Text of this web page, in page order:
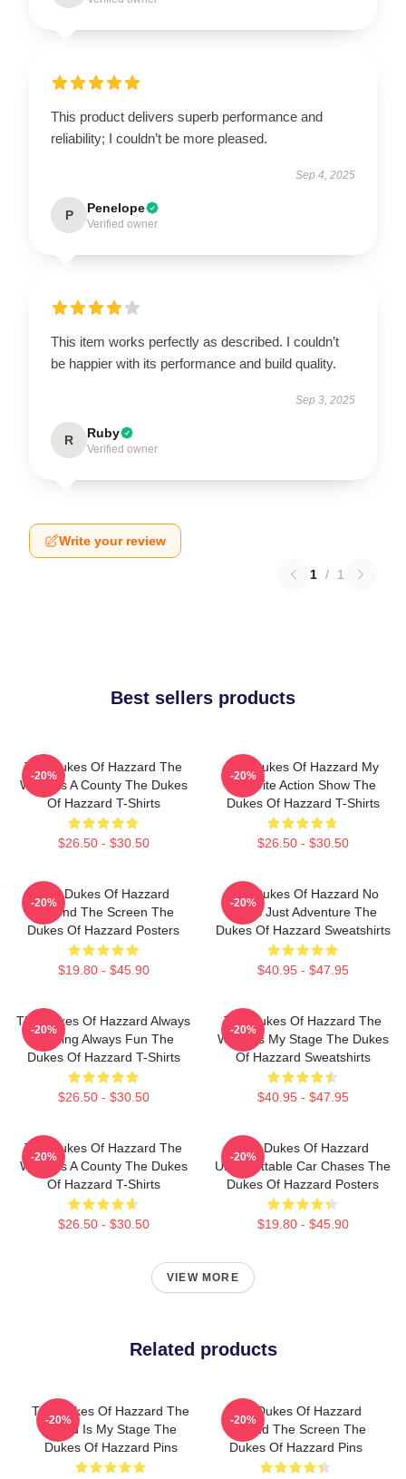
This product delivers superb performance and
reliability; I couldn’t be more pleased.
Sep 4, 2025
P Penelope
Verified owner
This item works perfectly as described. I couldn’t
be happier with its performance and build quality.
Sep 3, 2025
R Ruby
Verified owner
Write your review
1 / 1
Best sellers products
The Dukes Of Hazzard The
World Is A County The Dukes
Of Hazzard T-Shirts
$26.50 - $30.50
-20%
The Dukes Of Hazzard My
Favorite Action Show The
Dukes Of Hazzard T-Shirts
$26.50 - $30.50
-20%
The Dukes Of Hazzard
Beyond The Screen The
Dukes Of Hazzard Posters
$19.80 - $45.90
-20%
The Dukes Of Hazzard No
Limits Just Adventure The
Dukes Of Hazzard Sweatshirts
$40.95 - $47.95
-20%
The Dukes Of Hazzard Always
Thrilling Always Fun The
Dukes Of Hazzard T-Shirts
$26.50 - $30.50
-20%
The Dukes Of Hazzard The
World Is My Stage The Dukes
Of Hazzard Sweatshirts
$40.95 - $47.95
-20%
The Dukes Of Hazzard The
World Is A County The Dukes
Of Hazzard T-Shirts
$26.50 - $30.50
-20%
The Dukes Of Hazzard
Unforgettable Car Chases The
Dukes Of Hazzard Posters
$19.80 - $45.90
-20%
VIEW MORE
Related products
The Dukes Of Hazzard The
World Is My Stage The
Dukes Of Hazzard Pins
-20%
The Dukes Of Hazzard
Beyond The Screen The
Dukes Of Hazzard Pins
-20%